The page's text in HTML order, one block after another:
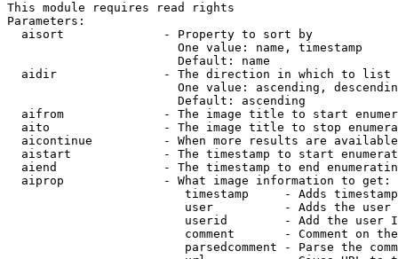
This module requires read rights
Parameters:
  aisort              - Property to sort by
                        One value: name, timestamp
                        Default: name
  aidir               - The direction in which to list
One value: ascending,
                        Default: ascending
aifrom              - The image title to start
aito                - The image title to stop
aicontinue          - When more results are
aistart             - The timestamp to start
aiend               - The timestamp to end
  aiprop              - What image information to get:
timestamp     - Adds
user          - Adds the
userid        - Add the user
comment       - Comment on
parsedcomment - Parse the